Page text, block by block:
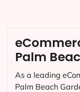
Palm
As a leading
Palm Beach